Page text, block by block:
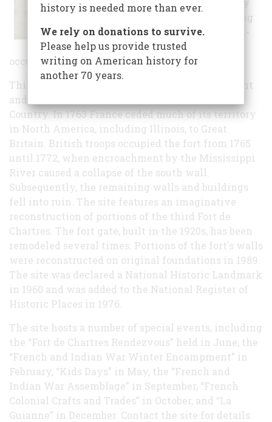
the French during
their eighteenth-
century colonial
occupation of what is today Illinois.
This fort served as the French seat of government
and its chief military installation in the Illinois
Country. In 1763 France ceded much of its territory
in North America, including Illinois, to Great
Britain. British troops occupied the fort from 1765
until 1772, when encroachment by the Mississippi
River caused a collapse of the south wall.
Subsequently, the remaining walls and buildings
fell into ruin. The site features an imaginative
reconstruction of portions of the third Fort de
Chartres. The fort gate, built in the 1920s, has been
remodeled several times. Portions of the fort's walls
were reconstructed on original foundations in 1989.
The site was declared a National Historic Landmark
in 1960 and was added to the National Register of
Historic Places in 1976.
The site hosts a number of special events, including
the “Fort de Chartres Rendezvous” held in June, the
“French and Indian War Winter Encampment” in
February, “Kids Days” in May, the “French and
Indian War Assemblage” in September, “French
Colonial Crafts and Trades” in October, and “La
Guianne” in December. Contact the site for details.
history is needed more than ever.
We rely on donations to survive.
Please help us provide trusted
writing on American history for
another 70 years.